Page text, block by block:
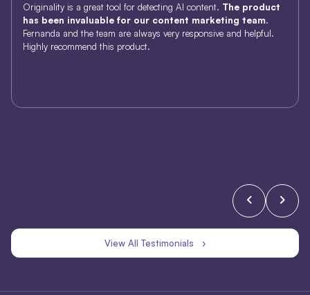
Originality is a great tool for detecting AI content. The product
has been invaluable for our content marketing team.
Fernanda and the team are always very responsive and helpful.
Highly recommend this product.
View All Testimonials ›